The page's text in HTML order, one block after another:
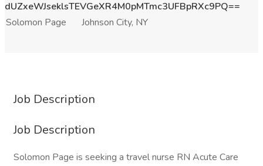
dUZxeWJseklsTEVGeXR4M0pMTmc3UFBpRXc9PQ==
Solomon Page
Johnson City, NY
Job Description
Job Description
Solomon Page is seeking a travel nurse RN Acute Care